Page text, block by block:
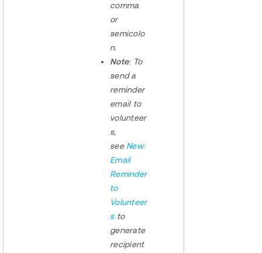
comma
or
semicolo
n.
Note: To
send a
reminder
email to
volunteer
s,
see New:
Email
Reminder
to
Volunteer
sto
generate
recipient